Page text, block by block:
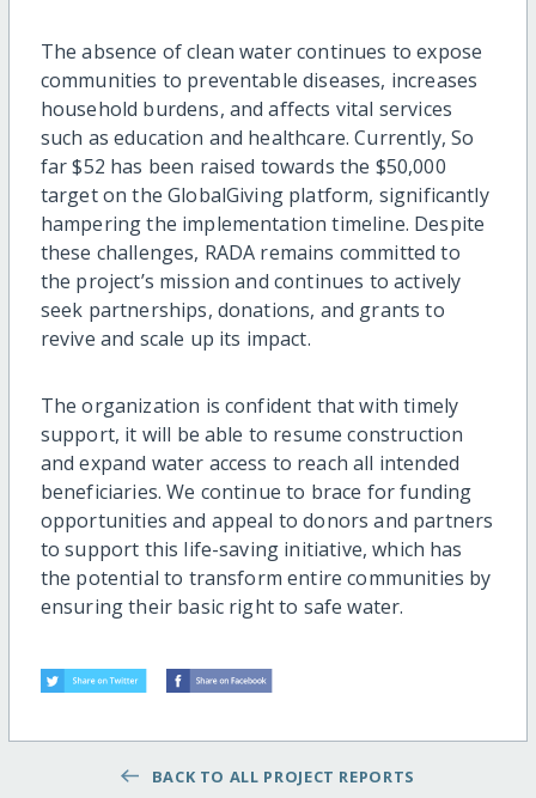
The absence of clean water continues to expose
communities to preventable diseases, increases
household burdens, and affects vital services
such as education and healthcare. Currently, So
far $52 has been raised towards the $50,000
target on the GlobalGiving platform, significantly
hampering the implementation timeline. Despite
these challenges, RADA remains committed to
the project’s mission and continues to actively
seek partnerships, donations, and grants to
revive and scale up its impact.
The organization is confident that with timely
support, it will be able to resume construction
and expand water access to reach all intended
beneficiaries. We continue to brace for funding
opportunities and appeal to donors and partners
to support this life-saving initiative, which has
the potential to transform entire communities by
ensuring their basic right to safe water.
BACK TO ALL PROJECT REPORTS